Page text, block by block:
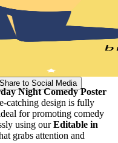
Share to Social Media
Night Comedy Poster
catching design is fully
for promoting comedy
using ourEditable in
grabs attention and